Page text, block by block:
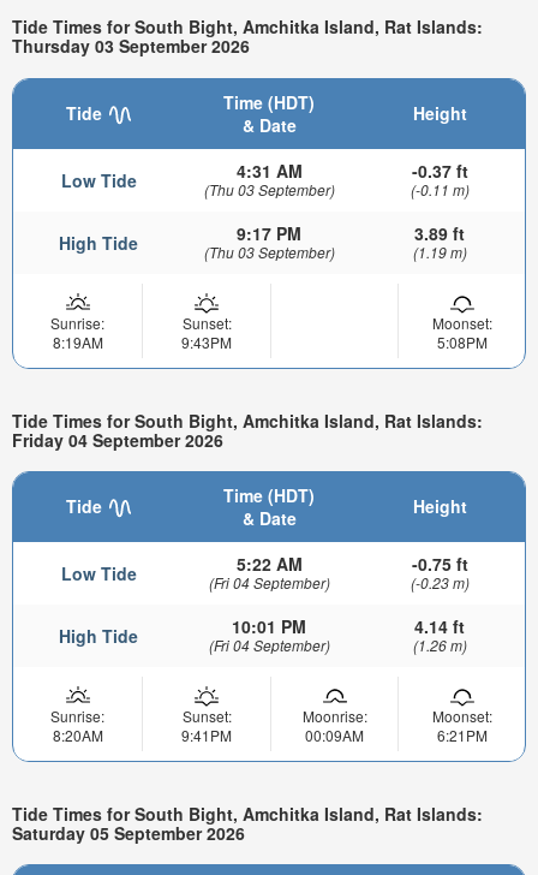
Tide Times for South Bight, Amchitka Island, Rat Islands:
Thursday 03 September 2026
Tide
Time (HDT)
& Date
Height
Low Tide 4:31 AM
(Thu 03 September)
-0.37 ft
(-0.11 m)
High Tide 9:17 PM
(Thu 03 September)
3.89 ft
(1.19 m)
Sunrise:
8:19AM
Sunset:
9:43PM
Moonset:
5:08PM
Tide Times for South Bight, Amchitka Island, Rat Islands:
Friday 04 September 2026
Tide
Time (HDT)
& Date
Height
Low Tide 5:22 AM
(Fri 04 September)
-0.75 ft
(-0.23 m)
High Tide 10:01 PM
(Fri 04 September)
4.14 ft
(1.26 m)
Sunrise:
8:20AM
Sunset:
9:41PM
Moonrise:
00:09AM
Moonset:
6:21PM
Tide Times for South Bight, Amchitka Island, Rat Islands:
Saturday 05 September 2026